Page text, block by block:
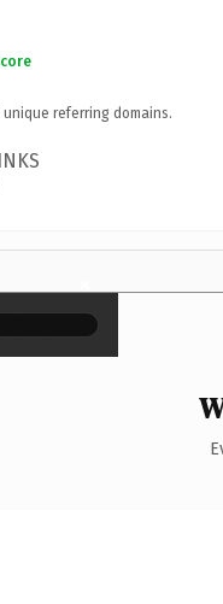
unique referring domains.
×